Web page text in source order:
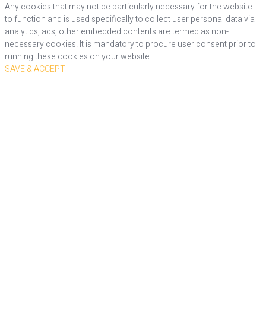
Any cookies that may not be particularly necessary for the website
to function and is used specifically to collect user personal data via
analytics, ads, other embedded contents are termed as non-
necessary cookies. It is mandatory to procure user consent prior to
running these cookies on your website.
SAVE & ACCEPT